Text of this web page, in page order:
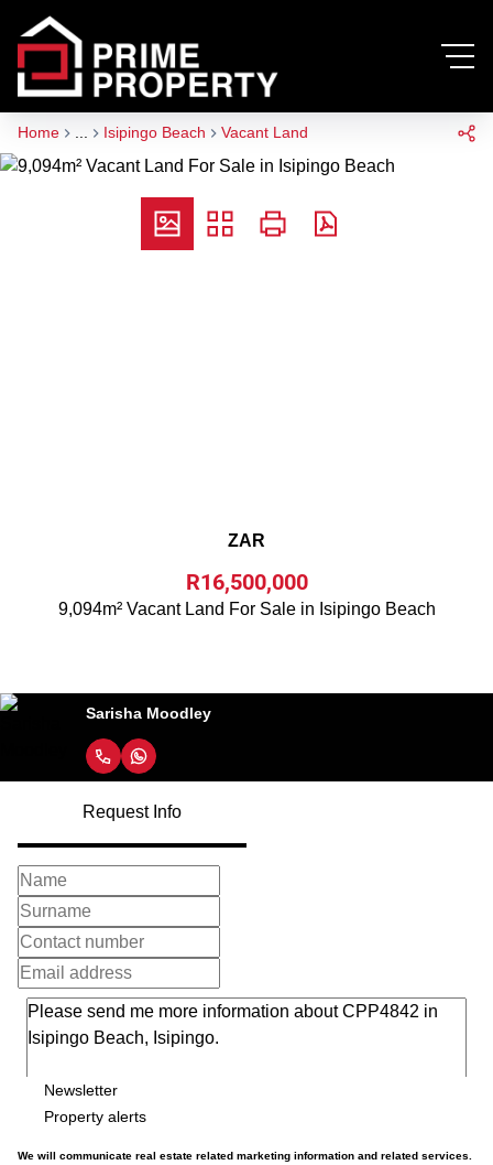
Home Isipingo Beach Vacant Land
ZAR
R16,500,000
9,094m² Vacant Land For Sale in Isipingo Beach
Sarisha Moodley
Request Info
Newsletter
Property alerts
We will communicate real estate related marketing information and related services.